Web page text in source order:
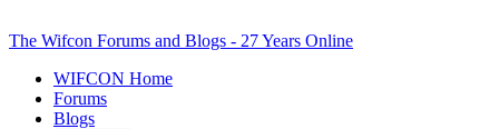
The Wifcon Forums and Blogs - 27 Years Online
WIFCON Home
Forums
Blogs